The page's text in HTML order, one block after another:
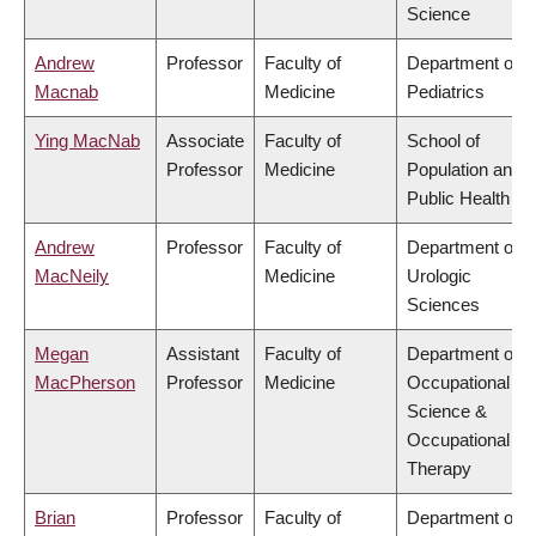
Science
Andrew
Macnab
Professor
Faculty of
Medicine
Department of
Pediatrics
Ying MacNab
Associate
Professor
Faculty of
Medicine
School of
Population and
Public Health
Andrew
MacNeily
Professor
Faculty of
Medicine
Department of
Urologic
Sciences
Megan
MacPherson
Assistant
Professor
Faculty of
Medicine
Department of
Occupational
Science &
Occupational
Therapy
Brian Professor Faculty of Department of